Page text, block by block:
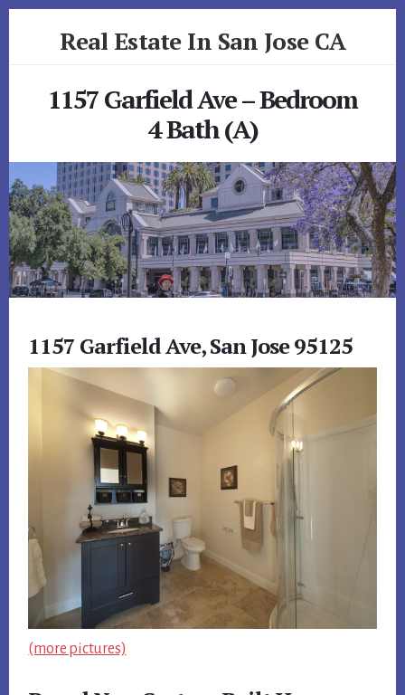
Real Estate In San Jose CA
1157 Garfield Ave – Bedroom
4 Bath (A)
1157 Garfield Ave, San Jose 95125
(more pictures)